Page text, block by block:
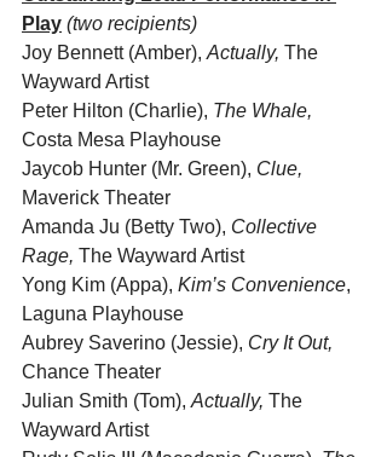
Play (two recipients)
Joy Bennett (Amber), Actually, The
Wayward Artist
Peter Hilton (Charlie), The Whale,
Costa Mesa Playhouse
Jaycob Hunter (Mr. Green), Clue,
Maverick Theater
Amanda Ju (Betty Two), Collective
Rage, The Wayward Artist
Yong Kim (Appa), Kim’s Convenience,
Laguna Playhouse
Aubrey Saverino (Jessie), Cry It Out,
Chance Theater
Julian Smith (Tom), Actually, The
Wayward Artist